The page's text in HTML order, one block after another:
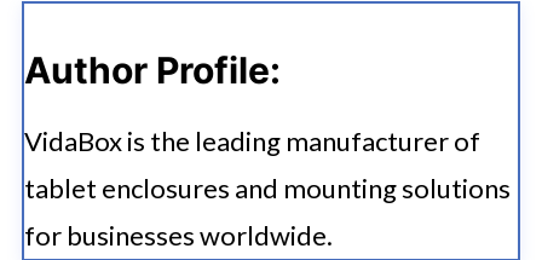
Author Profile:
VidaBox is the leading manufacturer of
tablet enclosures and mounting solutions
for businesses worldwide.